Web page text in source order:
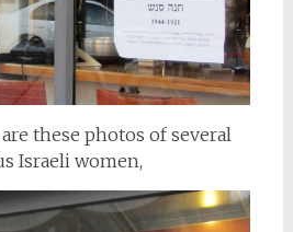
these photos of several
Israeli women,